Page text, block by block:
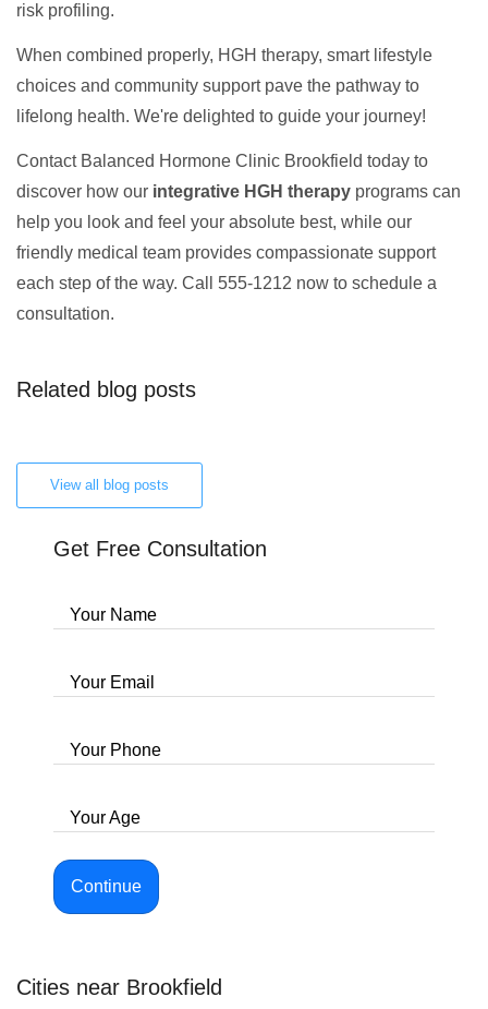
risk profiling.
When combined properly, HGH therapy, smart lifestyle
choices and community support pave the pathway to
lifelong health. We're delighted to guide your journey!
Contact Balanced Hormone Clinic Brookfield today to
discover how our integrative HGH therapy programs can
help you look and feel your absolute best, while our
friendly medical team provides compassionate support
each step of the way. Call 555-1212 now to schedule a
consultation.
Related blog posts
View all blog posts
Get Free Consultation
Your Name
Your Email
Your Phone
Your Age
Continue
Cities near Brookfield